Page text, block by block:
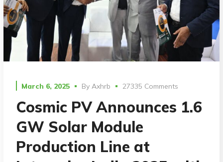
March 6, 2025 ByAxhrb 27335 Comments
Cosmic PV Announces 1.6
GW Solar Module
Production Line at